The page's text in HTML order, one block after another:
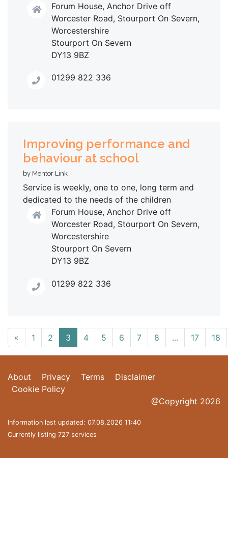
Forum House, Anchor Drive off
Worcester Road, Stourport On Severn,
Worcestershire
Stourport On Severn
DY13 9BZ
01299 822 336
Improving performance and
behaviour at school
by Mentor Link
Service is weekly, one to one, long term and
dedicated to the needs of the children
Forum House, Anchor Drive off
Worcester Road, Stourport On Severn,
Worcestershire
Stourport On Severn
DY13 9BZ
01299 822 336
« 1 2 3 4 5 6 7 8 ... 17 18
About Privacy Terms
Disclaimer
Cookie Policy
@Copyright 2026
Information last updated: 07.08.2026 11:40
Currently listing 727 services